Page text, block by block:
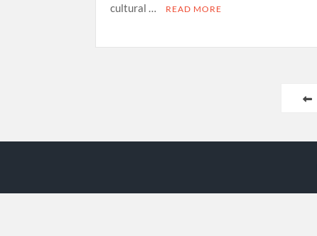
cultural …
READ MORE